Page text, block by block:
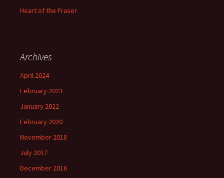
Heart of the Fraser
Archives
April 2024
February 2023
January 2022
February 2020
November 2018
July 2017
December 2016